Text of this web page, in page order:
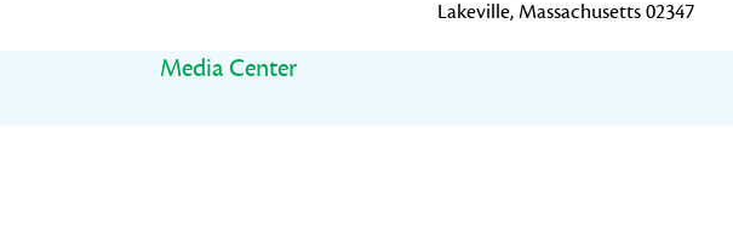
Lakeville, Massachusetts 02347
Media Center